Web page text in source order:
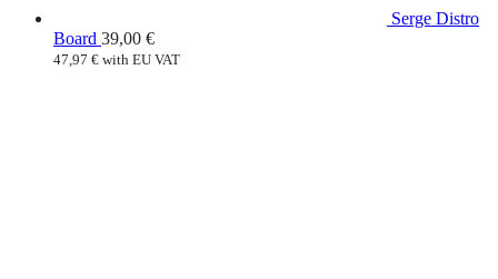
Serge Distro
Board 39,00 €
47,97 € with EU VAT